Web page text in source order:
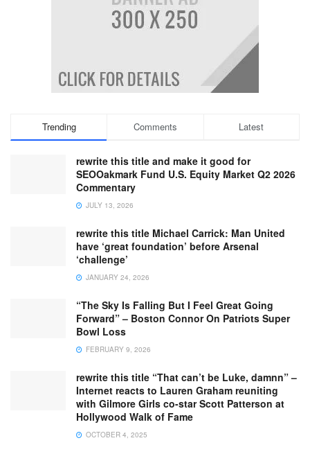
Trending Comments Latest
rewrite this title and make it good for
SEOOakmark Fund U.S. Equity Market Q2 2026
Commentary
JULY 13, 2026
rewrite this title Michael Carrick: Man United
have ‘great foundation’ before Arsenal
‘challenge’
JANUARY 24, 2026
“The Sky Is Falling But I Feel Great Going
Forward” – Boston Connor On Patriots Super
Bowl Loss
FEBRUARY 9, 2026
rewrite this title “That can’t be Luke, damnn” –
Internet reacts to Lauren Graham reuniting
with Gilmore Girls co-star Scott Patterson at
Hollywood Walk of Fame
OCTOBER 4, 2025